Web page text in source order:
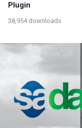
Plugin
38,954 downloads